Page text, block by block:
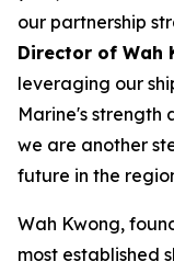
our partnership
Director of Wah
leveraging our
Marine's strength
we are another
future in the
Wah Kwong,
most established